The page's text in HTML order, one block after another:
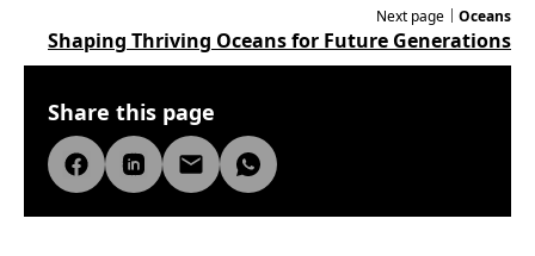
Next page｜ Oceans
Shaping Thriving Oceans for Future Generations
Share this page